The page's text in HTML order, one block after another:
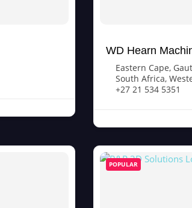
WD Hearn
Eastern Cape,
South Africa,
+27 21 534 5351
POPULAR